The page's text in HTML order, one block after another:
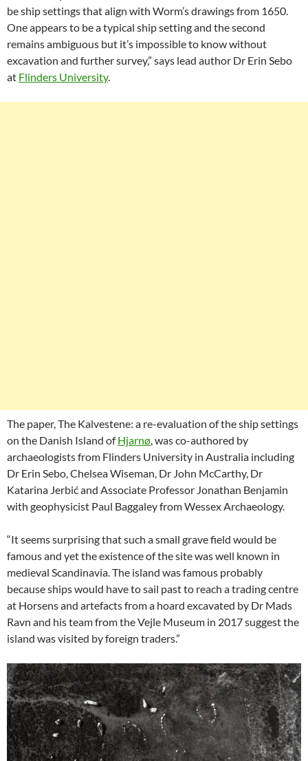
be ship settings that align with Worm’s drawings from 1650.
One appears to be a typical ship setting and the second
remains ambiguous but it’s impossible to know without
excavation and further survey,” says lead author Dr Erin Sebo
at Flinders University.
The paper, The Kalvestene: a re-evaluation of the ship settings
on the Danish Island ofHjarnø, was co-authored by
archaeologists from Flinders University in Australia including
Dr Erin Sebo, Chelsea Wiseman, Dr John McCarthy, Dr
Katarina Jerbić and Associate Professor Jonathan Benjamin
with geophysicist Paul Baggaley from Wessex Archaeology.
“It seems surprising that such a small grave field would be
famous and yet the existence of the site was well known in
medieval Scandinavia. The island was famous probably
because ships would have to sail past to reach a trading centre
at Horsens and artefacts from a hoard excavated by Dr Mads
Ravn and his team from the Vejle Museum in 2017 suggest the
island was visited by foreign traders.”